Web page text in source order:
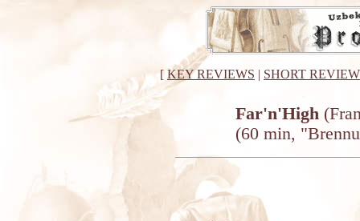
[ KEY REVIEWS | SHORT
Far'n'High
(60 min,